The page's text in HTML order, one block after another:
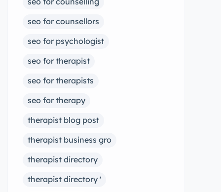
seo for counsellors
seo for psychologist
seo for therapist
seo for therapists
seo for therapy
therapist blog post
therapist business gro
therapist directory
therapist directory '